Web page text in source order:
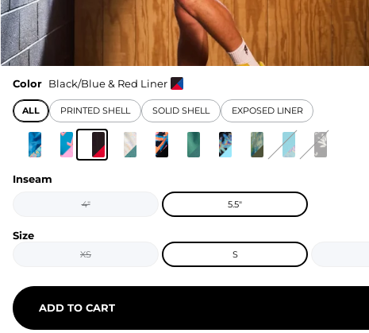
Color Black/Blue & Red Liner
ALL PRINTED SHELL SOLID SHELL EXPOSED LINER
Inseam
4" 5.5"
Size
XS S
ADD TO CART